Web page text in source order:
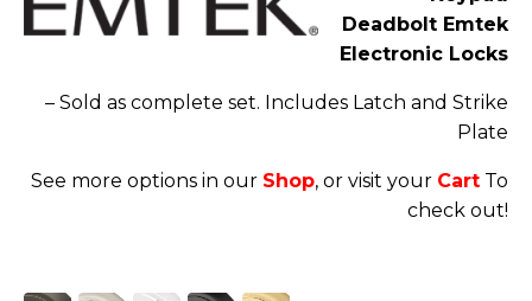
Deadbolt Emtek
Electronic Locks
– Sold as complete set. Includes Latch and Strike
Plate
See more options in our Shop, or visit your Cart To
check out!